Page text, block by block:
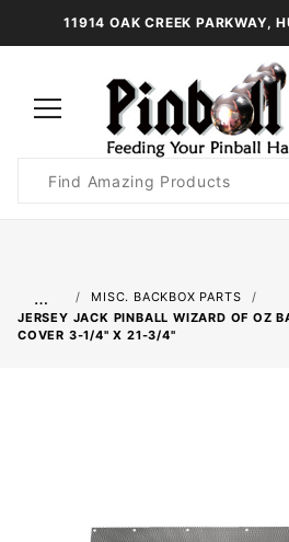
11914 OAK CREEK PARKWAY,
Search
…
MISC. BACKBOX PARTS
JERSEY JACK PINBALL WIZARD OF OZ
COVER 3-1/4" X 21-3/4"